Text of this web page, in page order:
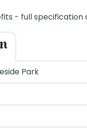
- full specification
Park